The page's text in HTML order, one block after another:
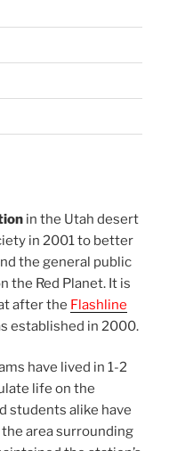
in the Utah desert
in 2001 to better
the general public
the Red Planet. It is
after the Flashline
established in 2000.
have lived in 1-2
life on the
students alike have
area surrounding